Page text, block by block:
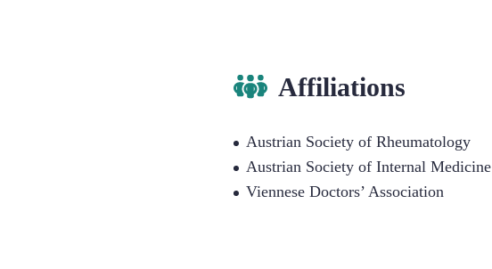
Affiliations
Austrian Society of Rheumatology
Austrian Society of Internal Medicine
Viennese Doctors’ Association